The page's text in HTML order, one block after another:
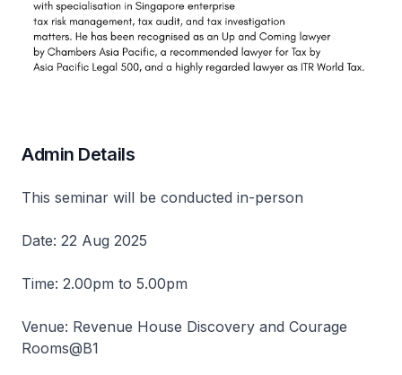
Admin Details
This seminar will be conducted in-person
Date: 22 Aug 2025
Time: 2.00pm to 5.00pm
Venue: Revenue House Discovery and Courage
Rooms@B1